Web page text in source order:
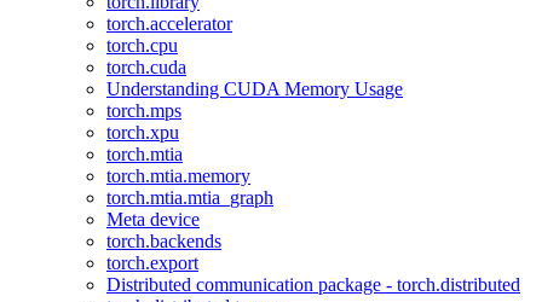
torch.accelerator
torch.cpu
torch.cuda
Understanding CUDA Memory Usage
torch.mps
torch.xpu
torch.mtia
torch.mtia.memory
torch.mtia.mtia_graph
Meta device
torch.backends
torch.export
Distributed communication package - torch.distributed